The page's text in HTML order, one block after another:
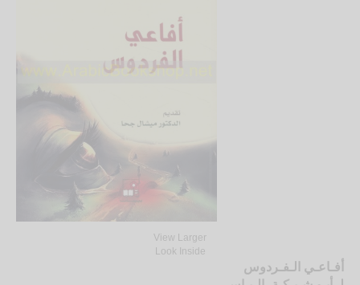
View Larger
Look Inside
أفـاعـي الـفـردوس